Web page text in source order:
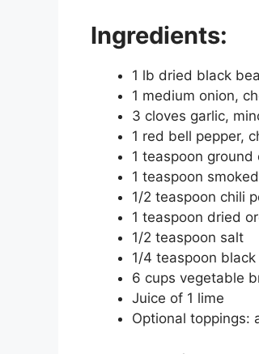
Ingredients:
1 lb dried black
1 medium onion,
3 cloves garlic,
1 red bell pepper,
1 teaspoon ground
1 teaspoon
1/2 teaspoon chili
1 teaspoon dried
1/2 teaspoon salt
1/4 teaspoon
6 cups vegetable
Juice of 1 lime
Optional toppings: